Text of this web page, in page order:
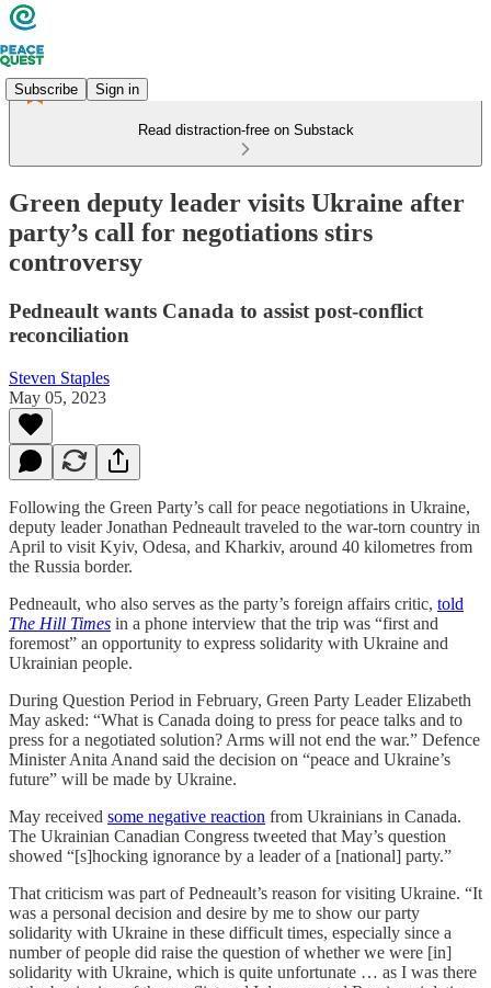
Subscribe Sign in
Read distraction-free on Substack
Green deputy leader visits Ukraine after
party’s call for negotiations stirs
controversy
Pedneault wants Canada to assist post-conflict
reconciliation
Steven Staples
May 05, 2023
Following the Green Party’s call for peace negotiations in Ukraine,
deputy leader Jonathan Pedneault traveled to the war-torn country in
April to visit Kyiv, Odesa, and Kharkiv, around 40 kilometres from
the Russia border.
Pedneault, who also serves as the party’s foreign affairs critic, told
The Hill Times in a phone interview that the trip was “first and
foremost” an opportunity to express solidarity with Ukraine and
Ukrainian people.
During Question Period in February, Green Party Leader Elizabeth
May asked: “What is Canada doing to press for peace talks and to
press for a negotiated solution? Arms will not end the war.” Defence
Minister Anita Anand said the decision on “peace and Ukraine’s
future” will be made by Ukraine.
May received some negative reaction from Ukrainians in Canada.
The Ukrainian Canadian Congress tweeted that May’s question
showed “[s]hocking ignorance by a leader of a [national] party.”
That criticism was part of Pedneault’s reason for visiting Ukraine. “It
was a personal decision and desire by me to show our party
solidarity with Ukraine in these difficult times, especially since a
number of people did raise the question of whether we were [in]
solidarity with Ukraine, which is quite unfortunate … as I was there